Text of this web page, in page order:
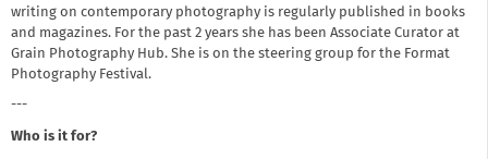
writing on contemporary photography is regularly published in books
and magazines. For the past 2 years she has been Associate Curator at
Grain Photography Hub. She is on the steering group for the Format
Photography Festival.
---
Who is it for?